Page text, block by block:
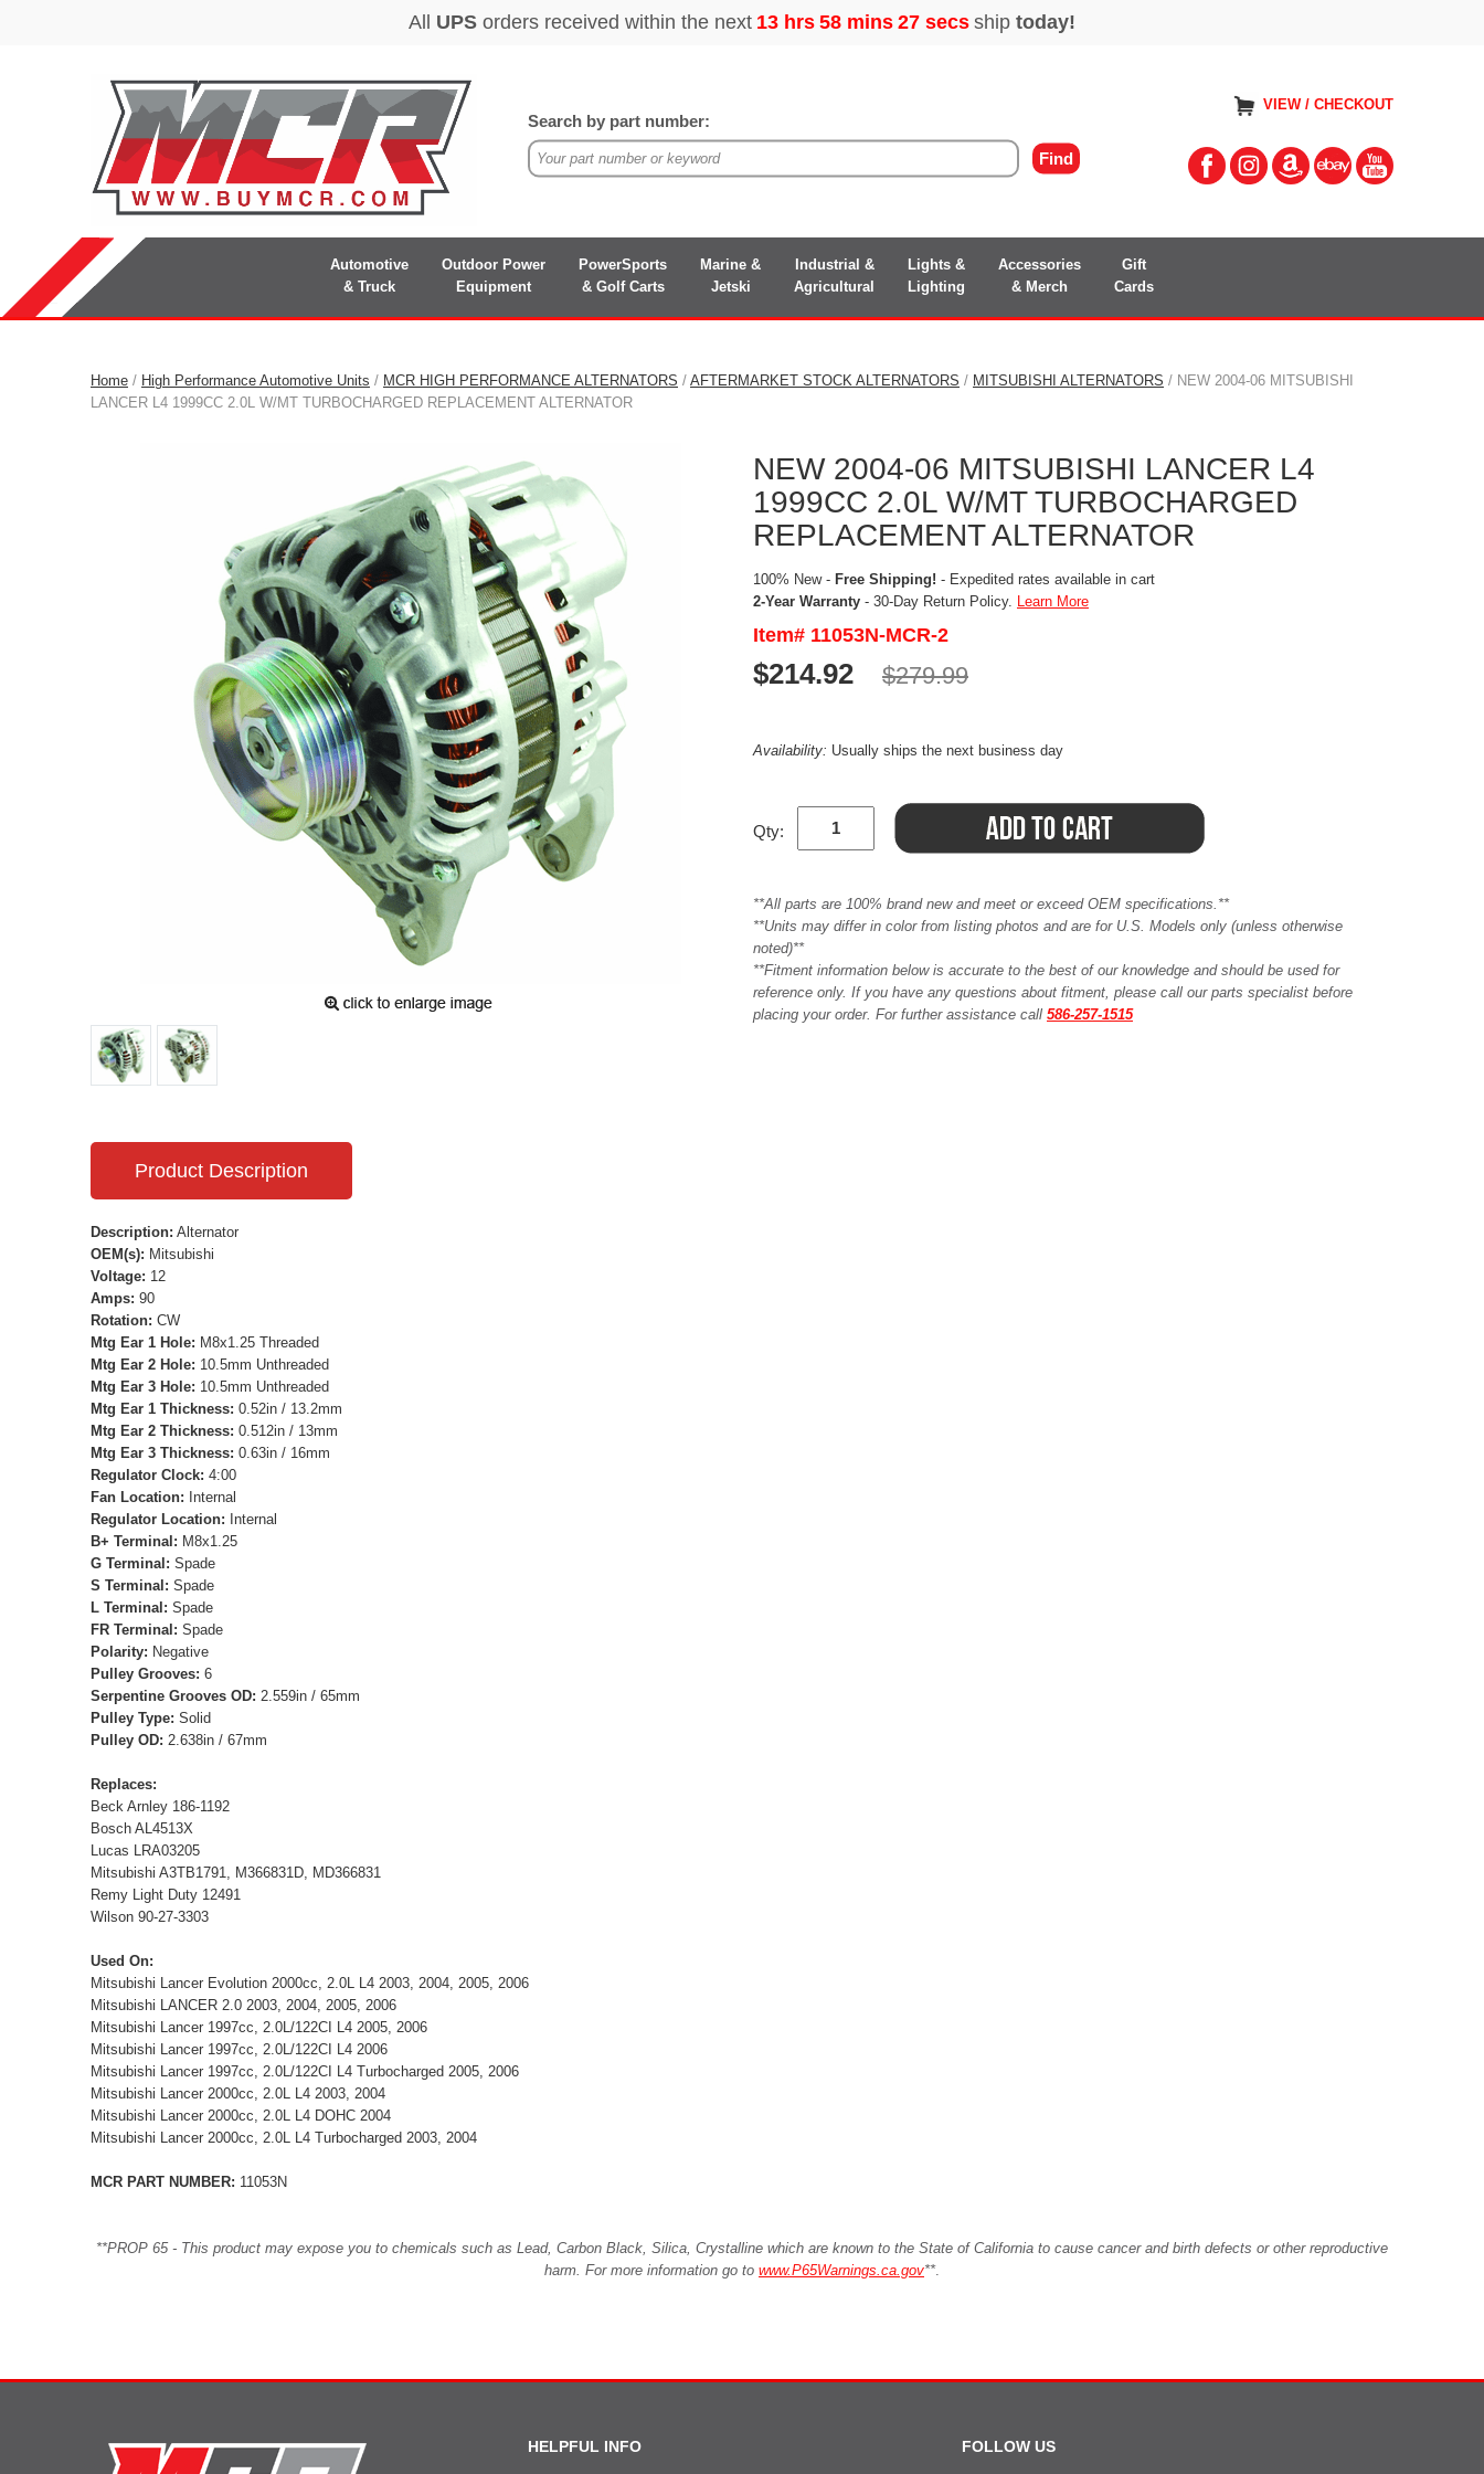
VIEW / CHECKOUT
Search by part number:
Automotive
& Truck
Outdoor Power
Equipment
PowerSports
& Golf Carts
Marine &
Jetski
Industrial &
Agricultural
Lights &
Lighting
Accessories
& Merch
Gift
Cards
Home / High Performance Automotive Units / MCR HIGH PERFORMANCE ALTERNATORS / AFTERMARKET STOCK ALTERNATORS / MITSUBISHI ALTERNATORS / NEW 2004-06 MITSUBISHI
LANCER L4 1999CC 2.0L W/MT TURBOCHARGED REPLACEMENT ALTERNATOR
NEW 2004-06 MITSUBISHI LANCER L4
1999CC 2.0L W/MT TURBOCHARGED
REPLACEMENT ALTERNATOR
100% New - Free Shipping! - Expedited rates available in cart
2-Year Warranty - 30-Day Return Policy. Learn More
Item# 11053N-MCR-2
$214.92 $279.99
Availability: Usually ships the next business day
Qty:
**All parts are 100% brand new and meet or exceed OEM specifications.**
**Units may differ in color from listing photos and are for U.S. Models only (unless otherwise
noted)**
**Fitment information below is accurate to the best of our knowledge and should be used for
reference only. If you have any questions about fitment, please call our parts specialist before
placing your order. For further assistance call 586-257-1515
Product Description
Description: Alternator
OEM(s): Mitsubishi
Voltage: 12
Amps: 90
Rotation: CW
Mtg Ear 1 Hole: M8x1.25 Threaded
Mtg Ear 2 Hole: 10.5mm Unthreaded
Mtg Ear 3 Hole: 10.5mm Unthreaded
Mtg Ear 1 Thickness: 0.52in / 13.2mm
Mtg Ear 2 Thickness: 0.512in / 13mm
Mtg Ear 3 Thickness: 0.63in / 16mm
Regulator Clock: 4:00
Fan Location: Internal
Regulator Location: Internal
B+ Terminal: M8x1.25
G Terminal: Spade
S Terminal: Spade
L Terminal: Spade
FR Terminal: Spade
Polarity: Negative
Pulley Grooves: 6
Serpentine Grooves OD: 2.559in / 65mm
Pulley Type: Solid
Pulley OD: 2.638in / 67mm
Replaces:
Beck Arnley 186-1192
Bosch AL4513X
Lucas LRA03205
Mitsubishi A3TB1791, M366831D, MD366831
Remy Light Duty 12491
Wilson 90-27-3303
Used On:
Mitsubishi Lancer Evolution 2000cc, 2.0L L4 2003, 2004, 2005, 2006
Mitsubishi LANCER 2.0 2003, 2004, 2005, 2006
Mitsubishi Lancer 1997cc, 2.0L/122CI L4 2005, 2006
Mitsubishi Lancer 1997cc, 2.0L/122CI L4 2006
Mitsubishi Lancer 1997cc, 2.0L/122CI L4 Turbocharged 2005, 2006
Mitsubishi Lancer 2000cc, 2.0L L4 2003, 2004
Mitsubishi Lancer 2000cc, 2.0L L4 DOHC 2004
Mitsubishi Lancer 2000cc, 2.0L L4 Turbocharged 2003, 2004
MCR PART NUMBER: 11053N
**PROP 65 - This product may expose you to chemicals such as Lead, Carbon Black, Silica, Crystalline which are known to the State of California to cause cancer and birth defects or other reproductive
harm. For more information go to www.P65Warnings.ca.gov**.
HELPFUL INFO FOLLOW US